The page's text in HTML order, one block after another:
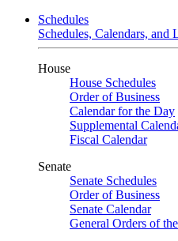
Schedules
Schedules, Calendars, and
House
House Schedules
Order of Business
Calendar for the Day
Supplemental
Fiscal Calendar
Senate
Senate Schedules
Order of Business
Senate Calendar
General Orders of